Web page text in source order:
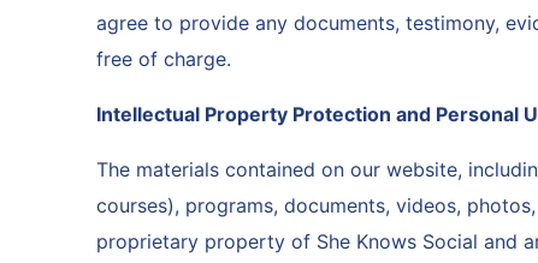
agree to provide any documents, testimony,
free of charge.
Intellectual Property Protection and Personal
The materials contained on our website,
courses), programs, documents, videos,
proprietary property of She Knows Social and